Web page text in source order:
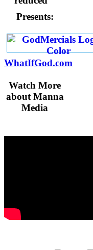
Presents:
WhatIfGod.com
Watch More
about Manna
Media